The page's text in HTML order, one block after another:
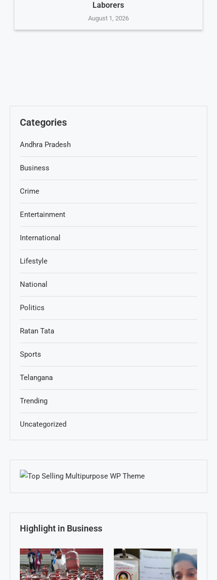
Laborers
August 1, 2026
Categories
Andhra Pradesh
Business
Crime
Entertainment
International
Lifestyle
National
Politics
Ratan Tata
Sports
Telangana
Trending
Uncategorized
Highlight in Business